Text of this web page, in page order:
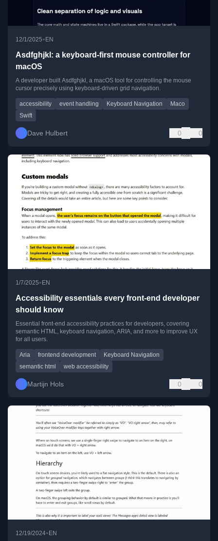
12/1/2025• EN
Asdfghjkl: a keyboard-first mouse controller for
macOS
A developer built Asdfghjkl, a macOS tool for controlling the mouse
cursor precisely using keyboard-driven grid navigation.
accessibility event handling Keyboard Navigation
Maco
Swift
Dave Hulbert 0 0
1/7/2025•EN
Accessibility essentials every front-end developer
should know
Essential front-end accessibility practices for developers, covering
semantic HTML, keyboard navigation, ARIA, and more to improve UX
for all users.
Aria frontend development
Keyboard Navigation
semantic html
web accessibility
Martijn Hols 0 0
12/19/2024• EN